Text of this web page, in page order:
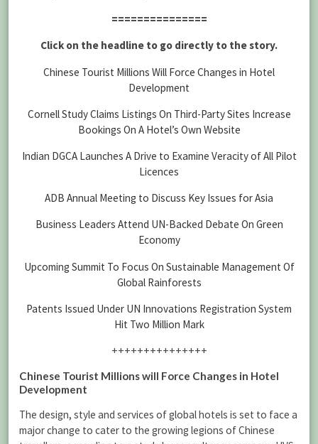
===============
Click on the headline to go directly to the story.
Chinese Tourist Millions Will Force Changes in Hotel
Development
Cornell Study Claims Listings On Third-Party Sites Increase
Bookings On A Hotel’s Own Website
Indian DGCA Launches A Drive to Examine Veracity of All Pilot
Licences
ADB Annual Meeting to Discuss Key Issues for Asia
Business Leaders Attend UN-Backed Debate On Green
Economy
Upcoming Summit To Focus On Sustainable Management Of
Global Rainforests
Patents Issued Under UN Innovations Registration System
Hit Two Million Mark
+++++++++++++++
Chinese Tourist Millions will Force Changes in Hotel
Development
The design, style and services of global hotels is set to face a
major change to cater to the growing legions of Chinese